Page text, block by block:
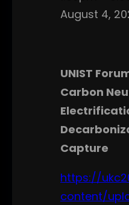
August 4,
UNIST
Carbon
Capture
https://
content/